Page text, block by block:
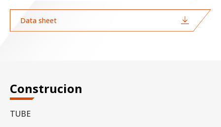
Data sheet
Construcion
TUBE